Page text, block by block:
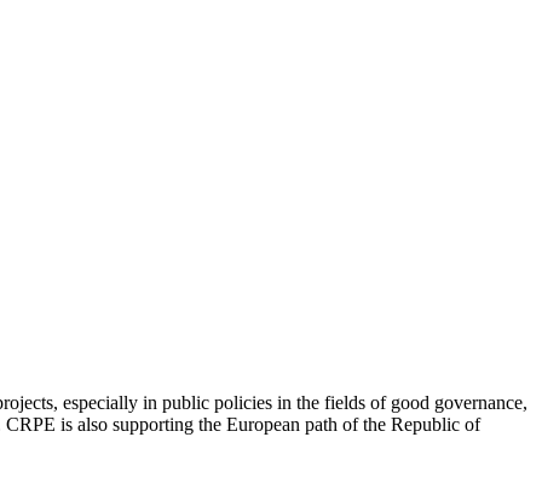
especially in public policies in the fields of good governance,
is also supporting the European path of the Republic of